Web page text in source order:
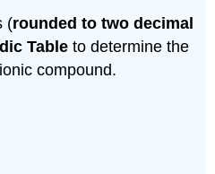
(rounded to two decimal
Table to determine the
compound.